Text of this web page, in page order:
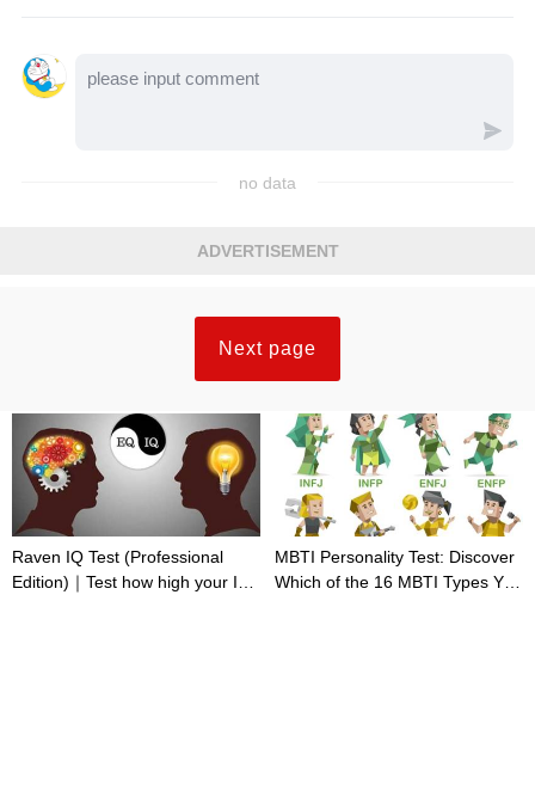
no data
ADVERTISEMENT
Next page
Raven IQ Test (Professional
Edition)｜Test how high your IQ
MBTI Personality Test: Discover
Which of the 16 MBTI Types You